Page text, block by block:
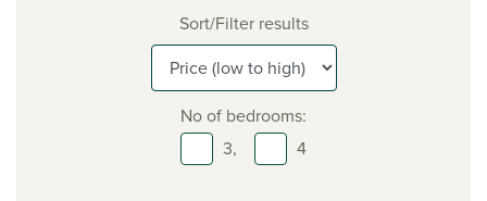
Sort/Filter results
No of bedrooms:
3,
4